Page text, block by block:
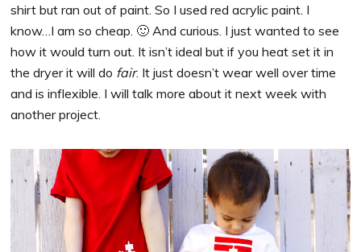
shirt but ran out of paint. So I used red acrylic paint. I
know…I am so cheap. 🙂 And curious. I just wanted to see
how it would turn out. It isn’t ideal but if you heat set it in
the dryer it will do fair. It just doesn’t wear well over time
and is inflexible. I will talk more about it next week with
another project.